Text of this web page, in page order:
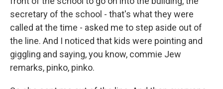
secretary of the school - that's what they were
called at the time - asked me to step aside out of
the line. And I noticed that kids were pointing and
giggling and saying, you know, commie Jew
remarks, pinko, pinko.